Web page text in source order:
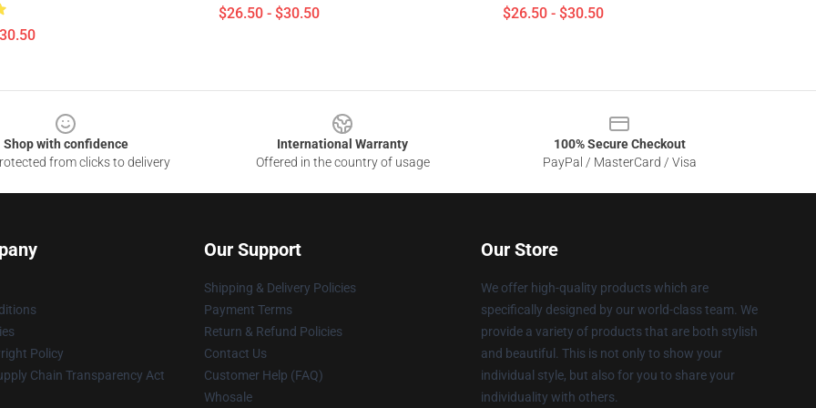
$26.50 - $30.50 $26.50 - $30.50
Shop with confidence
from clicks to delivery
International Warranty
Offered in the country of usage
100% Secure Checkout
PayPal / MasterCard / Visa
Policy
Chain Transparency Act
Our Support
Shipping & Delivery Policies
Payment Terms
Return & Refund Policies
Contact Us
Customer Help (FAQ)
Whosale
Our Store
We offer high-quality products which are
specifically designed by our world-class team. We
provide a variety of products that are both stylish
and beautiful. This is not only to show your
individual style, but also for you to share your
individuality with others.